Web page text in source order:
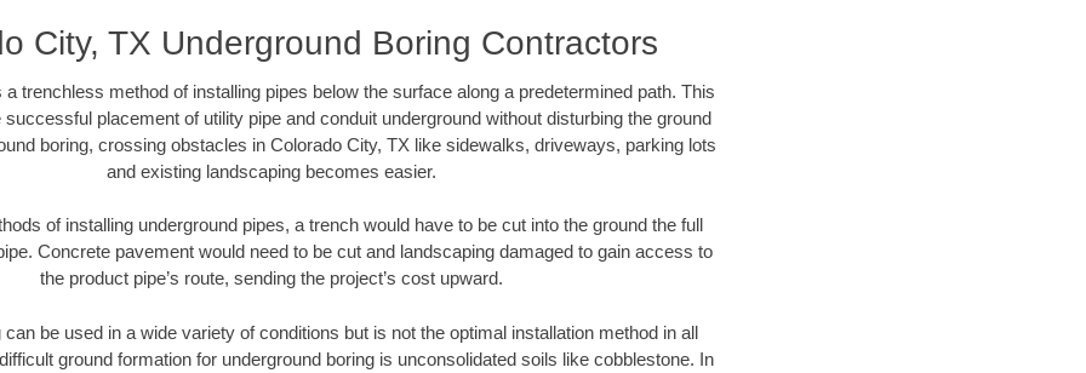
City, TX Underground Boring Contractors
a trenchless method of installing pipes below the surface along a predetermined path. This
placement of utility pipe and conduit underground without disturbing the ground
boring, crossing obstacles in Colorado City, TX like sidewalks, driveways, parking lots
and existing landscaping becomes easier.
of installing underground pipes, a trench would have to be cut into the ground the full
Concrete pavement would need to be cut and landscaping damaged to gain access to
the product pipe’s route, sending the project’s cost upward.
can be used in a wide variety of conditions but is not the optimal installation method in all
ground formation for underground boring is unconsolidated soils like cobblestone. In